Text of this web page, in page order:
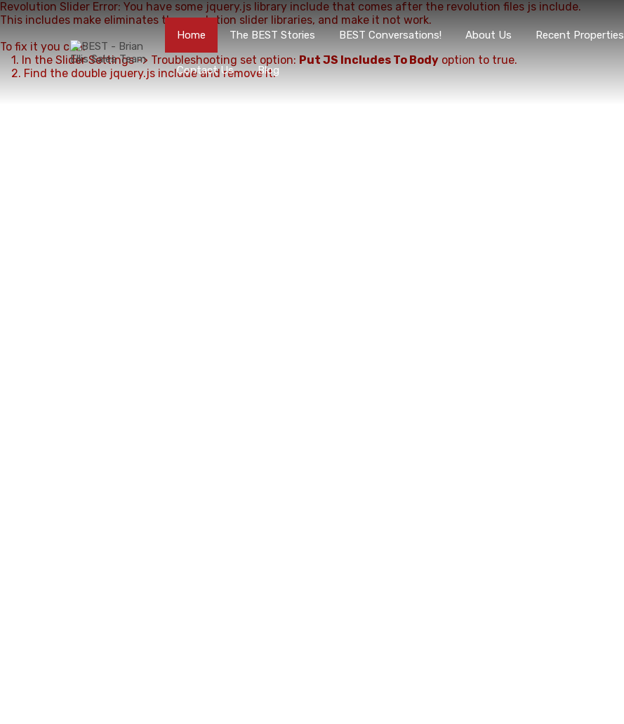
Home The BEST Stories BEST Conversations! About Us Recent Properties
Contact Us Blog
Revolution Slider Error: You have some jquery.js library include that comes after the revolution files js include.
This includes make eliminates the revolution slider libraries, and make it not work.
To fix it you can:
1. In the Slider Settings -> Troubleshooting set option: Put JS Includes To Body option to true.
2. Find the double jquery.js include and remove it.